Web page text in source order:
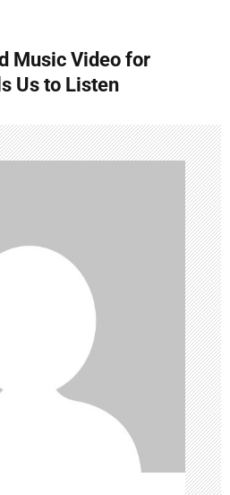
Music Video for
Us to Listen